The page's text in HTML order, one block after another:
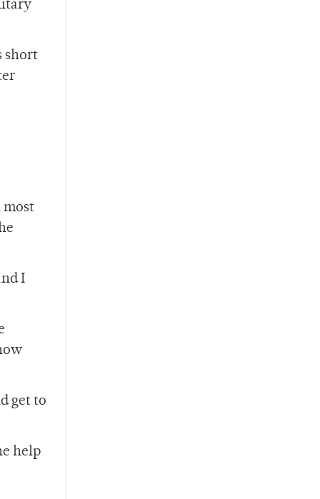
short
most
I
get to
help